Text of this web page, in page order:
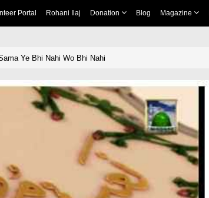
Portal Rohani Ilaj Donation Blog Magazine
Ye Bhi Nahi Wo Bhi Nahi